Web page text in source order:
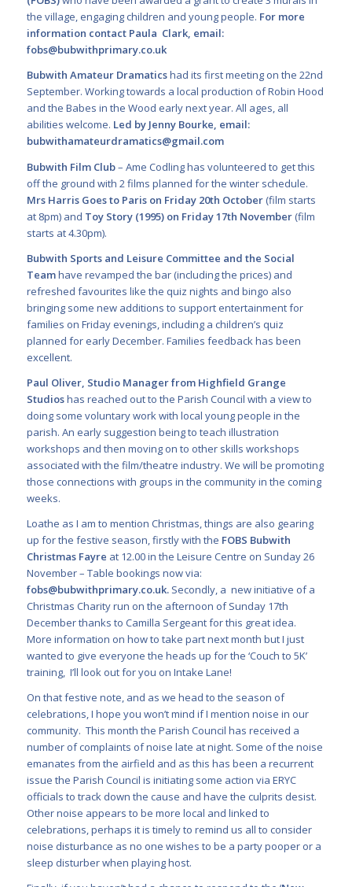
the village, engaging children and young people. For more
information contact Paula Clark, email:
fobs@bubwithprimary.co.uk
Bubwith Amateur Dramaticshad its first meeting on the 22nd
September. Working towards a local production of Robin Hood
and the Babes in the Wood early next year. All ages, all
abilities welcome. Led by Jenny Bourke, email:
bubwithamateurdramatics@gmail.com
Bubwith Film Club– Ame Codling has volunteered to get this
off the ground with 2 films planned for the winter schedule.
Mrs Harris Goes to Paris on Friday 20th October (film starts
at 8pm) and Toy Story (1995) on Friday 17th November (film
starts at 4.30pm).
Bubwith Sports and Leisure Committee and the Social
Teamhave revamped the bar (including the prices) and
refreshed favourites like the quiz nights and bingo also
bringing some new additions to support entertainment for
families on Friday evenings, including a children’s quiz
planned for early December. Families feedback has been
excellent.
Paul Oliver, Studio Manager from Highfield Grange
Studioshas reached out to the Parish Council with a view to
doing some voluntary work with local young people in the
parish. An early suggestion being to teach illustration
workshops and then moving on to other skills workshops
associated with the film/theatre industry. We will be promoting
those connections with groups in the community in the coming
weeks.
Loathe as I am to mention Christmas, things are also gearing
up for the festive season, firstly with the FOBS Bubwith
Christmas Fayre at 12.00 in the Leisure Centre on Sunday 26
November – Table bookings now via:
fobs@bubwithprimary.co.uk. Secondly, a new initiative of a
Christmas Charity run on the afternoon of Sunday 17th
December thanks to Camilla Sergeant for this great idea.
More information on how to take part next month but I just
wanted to give everyone the heads up for the ‘Couch to 5K’
training, I’ll look out for you on Intake Lane!
On that festive note, and as we head to the season of
celebrations, I hope you won’t mind if I mention noise in our
community. This month the Parish Council has received a
number of complaints of noise late at night. Some of the noise
emanates from the airfield and as this has been a recurrent
issue the Parish Council is initiating some action via ERYC
officials to track down the cause and have the culprits desist.
Other noise appears to be more local and linked to
celebrations, perhaps it is timely to remind us all to consider
noise disturbance as no one wishes to be a party pooper or a
sleep disturber when playing host.